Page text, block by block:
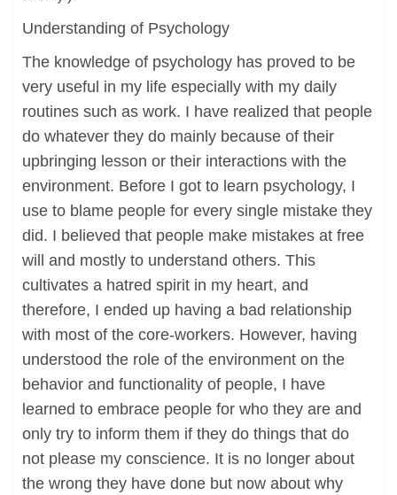
Understanding of Psychology
The knowledge of psychology has proved to be
very useful in my life especially with my daily
routines such as work. I have realized that people
do whatever they do mainly because of their
upbringing lesson or their interactions with the
environment. Before I got to learn psychology, I
use to blame people for every single mistake they
did. I believed that people make mistakes at free
will and mostly to understand others. This
cultivates a hatred spirit in my heart, and
therefore, I ended up having a bad relationship
with most of the core-workers. However, having
understood the role of the environment on the
behavior and functionality of people, I have
learned to embrace people for who they are and
only try to inform them if they do things that do
not please my conscience. It is no longer about
the wrong they have done but now about why